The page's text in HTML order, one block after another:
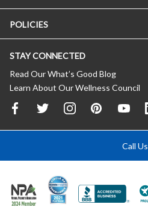
POLICIES
STAY CONNECTED
Read Our What’s Good Blog
Learn About Our Wellness Council
Call Us